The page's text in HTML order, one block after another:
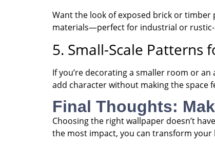
Want the look of exposed brick or timber
materials—perfect for industrial or
5. Small-Scale Patterns
If you’re decorating a smaller room or an
add character without making the space
Final Thoughts:
Choosing the right wallpaper doesn’t
the most impact, you can transform your